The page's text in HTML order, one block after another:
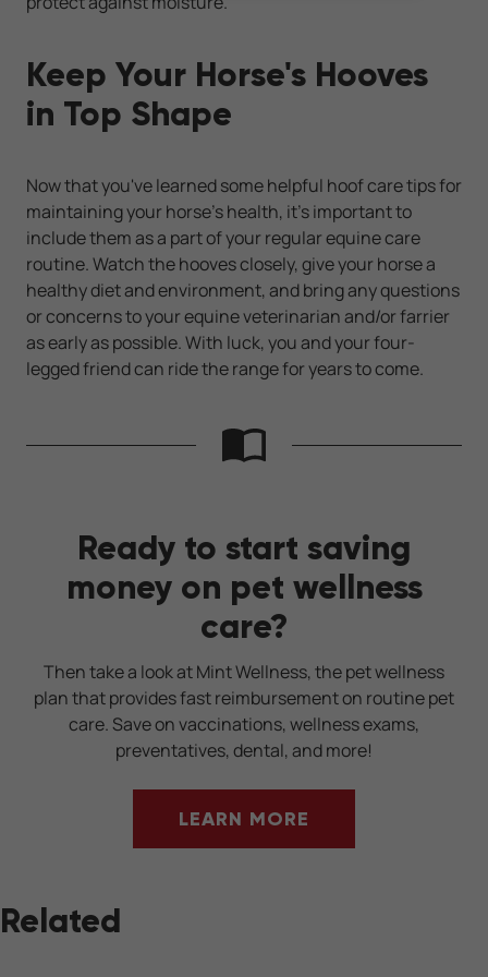
Keep Your Horse's Hooves
in Top Shape
Now that you've learned some helpful hoof care tips for
maintaining your horse's health, it's important to
include them as a part of your regular equine care
routine. Watch the hooves closely, give your horse a
healthy diet and environment, and bring any questions
or concerns to your equine veterinarian and/or farrier
as early as possible. With luck, you and your four-
legged friend can ride the range for years to come.
Ready to start saving
money on pet wellness
care?
Then take a look at Mint Wellness, the pet wellness
plan that provides fast reimbursement on routine pet
care. Save on vaccinations, wellness exams,
preventatives, dental, and more!
LEARN MORE
Related